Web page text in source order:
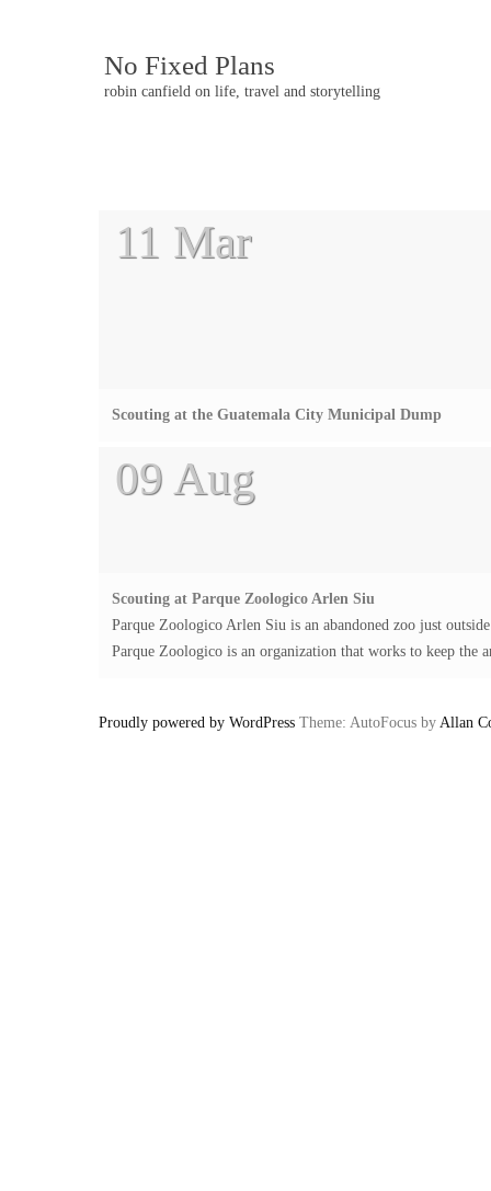
No Fixed Plans
robin canfield on life, travel and storytelling
Post
11 Mar
Scouting at the Guatemala City Municipal Dump
09 Aug
Scouting at Parque Zoologico Arlen Siu
Parque Zoologico Arlen Siu is an abandoned zoo just
Parque Zoologico is an organization that works to keep
Proudly powered by WordPress Theme: AutoFocus by Allan